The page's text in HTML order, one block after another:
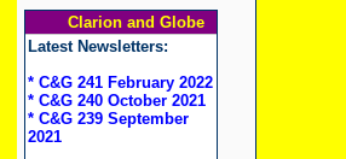
Clarion and Globe
Latest Newsletters:
* C&G 241 February 2022
* C&G 240 October 2021
* C&G 239 September
2021